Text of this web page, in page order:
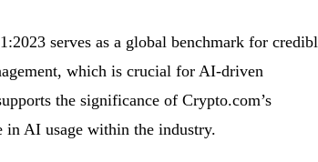
serves as a global benchmark for
which is crucial for AI-driven
the significance of Crypto.com’s
AI usage within the industry.